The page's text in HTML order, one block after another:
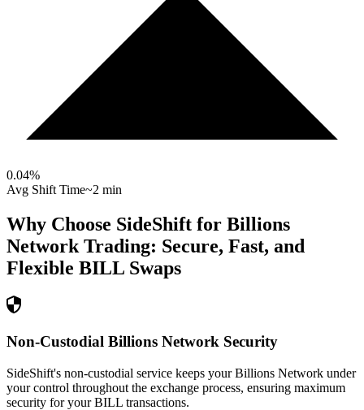
0.04%
Avg Shift Time~2 min
Why Choose SideShift for Billions
Network Trading: Secure, Fast, and
Flexible BILL Swaps
Non-Custodial Billions Network Security
SideShift's non-custodial service keeps your Billions Network under
your control throughout the exchange process, ensuring maximum
security for your BILL transactions.